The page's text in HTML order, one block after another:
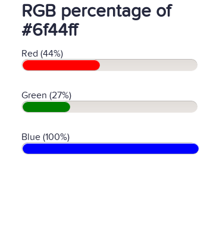
RGB percentage of
#6f44ff
Red (44%)
Green (27%)
Blue (100%)